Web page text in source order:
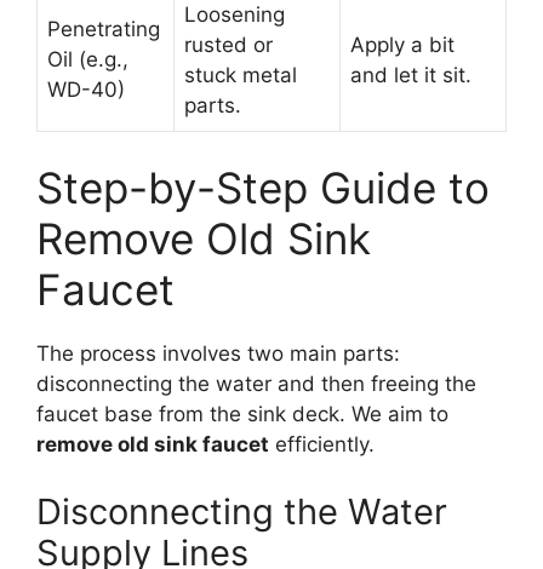
Penetrating
Oil (e.g.,
WD-40)
Loosening
rusted or
stuck metal
parts.
Apply a bit
and let it sit.
Step-by-Step Guide to
Remove Old Sink
Faucet
The process involves two main parts:
disconnecting the water and then freeing the
faucet base from the sink deck. We aim to
remove old sink faucet efficiently.
Disconnecting the Water
Supply Lines